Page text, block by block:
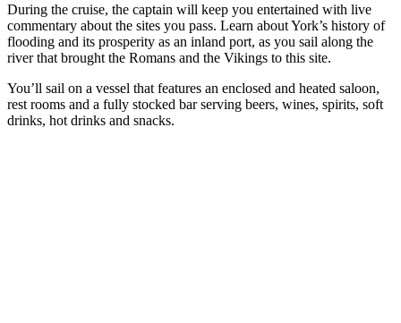
During the cruise, the captain will keep you entertained with live
commentary about the sites you pass. Learn about York’s history of
flooding and its prosperity as an inland port, as you sail along the
river that brought the Romans and the Vikings to this site.
You’ll sail on a vessel that features an enclosed and heated saloon,
rest rooms and a fully stocked bar serving beers, wines, spirits, soft
drinks, hot drinks and snacks.